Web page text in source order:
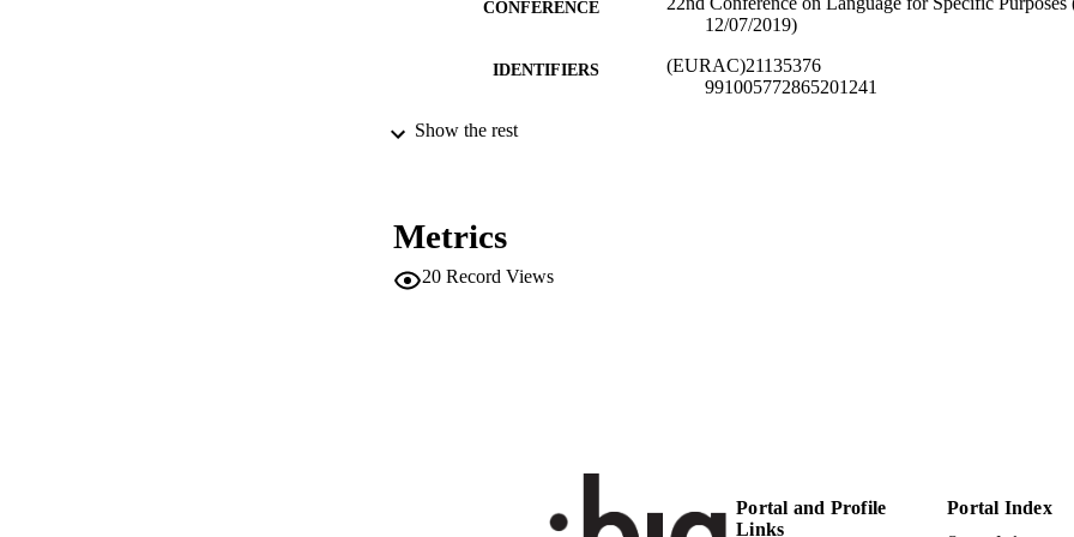
CONFERENCE
12/07/2019)
IDENTIFIERS
(EURAC)21135376
991005772865201241
ACADEMIC UNIT
RESOURCE TYPE
LOCAL FIELDS
Show the rest
Metrics
20 Record Views
Portal and Profile
Links
Portal Index